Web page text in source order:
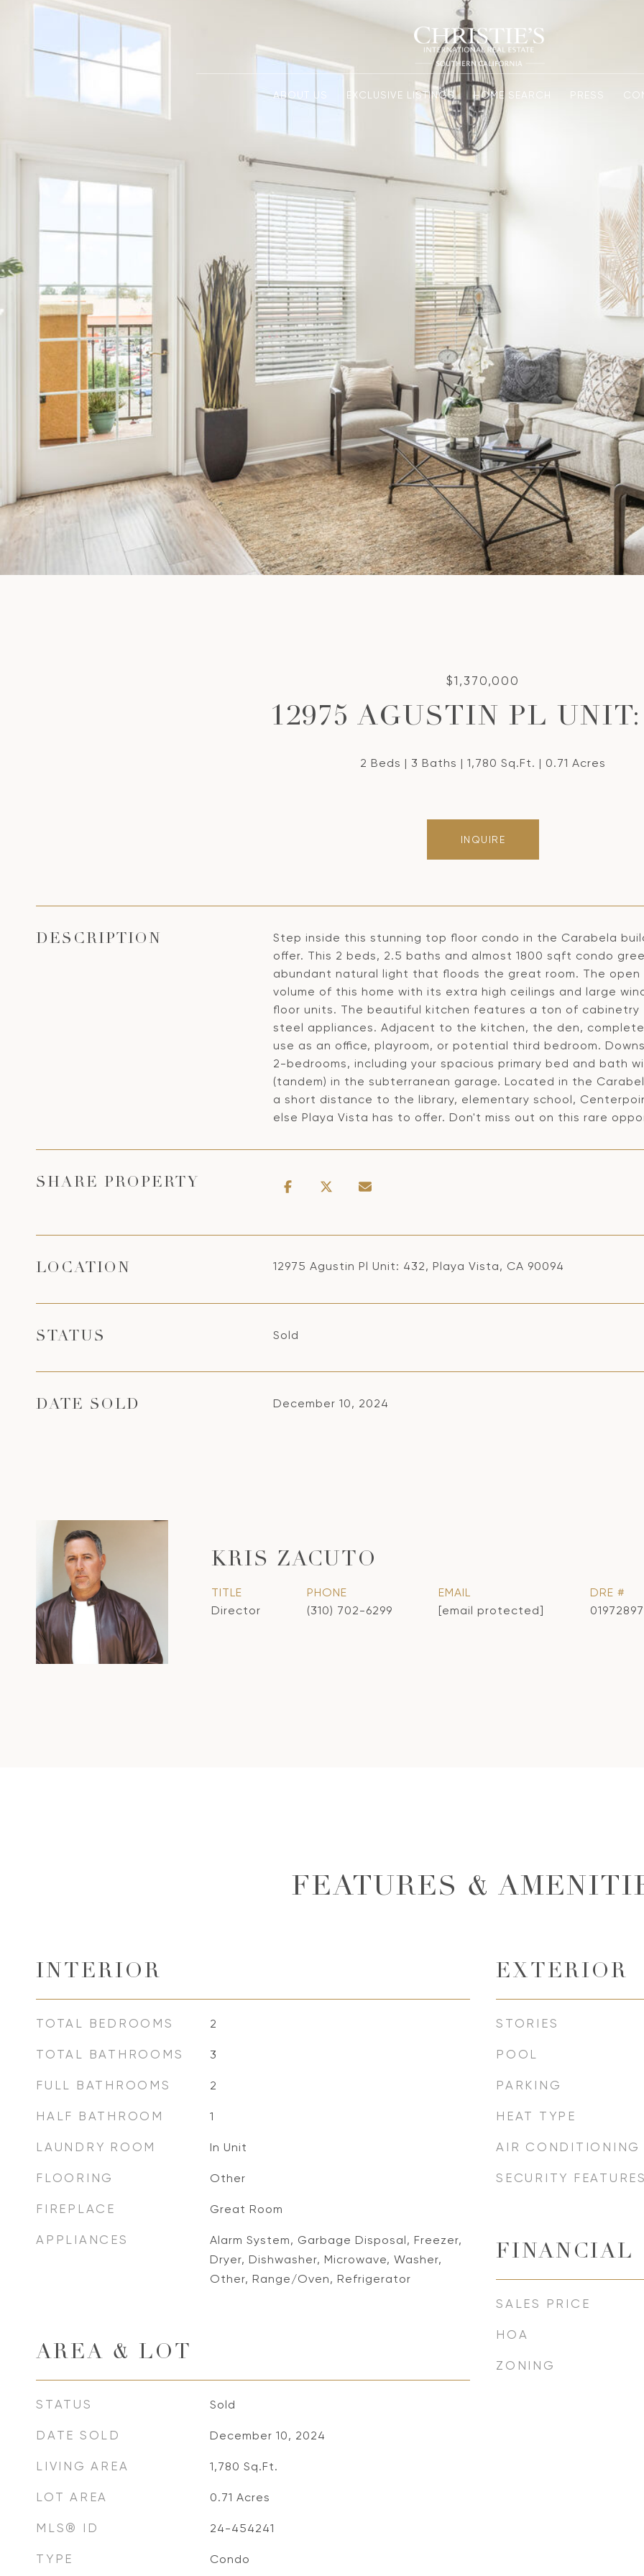
ABOUT US EXCLUSIVE LISTINGS HOME SEARCH PRESS
$1,370,000
12975 AGUSTIN PL UNIT:
2 Beds 3 Baths 1,780 Sq.Ft. 0.71 Acres
INQUIRE
DESCRIPTION
Step inside this stunning top floor condo in the Carabela
offer. This 2 beds, 2.5 baths and almost 1800 sqft condo
abundant natural light that floods the great room. The open
volume of this home with its extra high ceilings and large
floor units. The beautiful kitchen features a ton of
steel appliances. Adjacent to the kitchen, the den,
use as an office, playroom, or potential third bedroom.
2-bedrooms, including your spacious primary bed and bath
(tandem) in the subterranean garage. Located in the
a short distance to the library, elementary school,
else Playa Vista has to offer. Don't miss out on this rare
SHARE PROPERTY
LOCATION 12975 Agustin Pl Unit: 432, Playa Vista, CA 90094
STATUS Sold
DATE SOLD December 10, 2024
KRIS ZACUTO
TITLE
Director
PHONE
(310) 702-6299
EMAIL
[email protected]
DRE #
01972897
FEATURES &
INTERIOR
TOTAL BEDROOMS 2
TOTAL BATHROOMS 3
FULL BATHROOMS 2
HALF BATHROOM 1
LAUNDRY ROOM In Unit
FLOORING Other
FIREPLACE Great Room
APPLIANCES
Alarm System, Garbage Disposal, Freezer,
Dryer, Dishwasher, Microwave, Washer,
Other, Range/Oven, Refrigerator
AREA & LOT
STATUS Sold
DATE SOLD December 10, 2024
LIVING AREA 1,780 Sq.Ft.
LOT AREA 0.71 Acres
MLS® ID 24-454241
TYPE Condo
EXTERIOR
STORIES
POOL
PARKING
HEAT TYPE
AIR CONDITIONING
SECURITY
FINANCIAL
SALES PRICE
HOA
ZONING